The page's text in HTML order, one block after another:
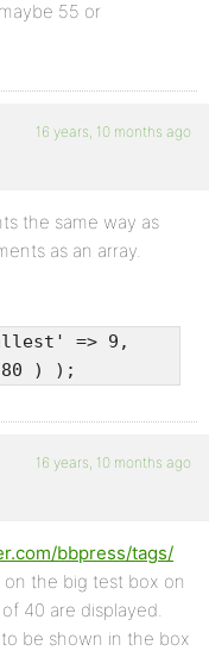
55 or
16 years, 10 months ago
the same way as
as an array.
=> 9,
) );
16 years, 10 months ago
bbpress/tags/
the big test box on
40 are displayed.
be shown in the box